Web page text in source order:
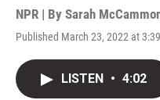
NPR | By Sarah
Published March 23, 2022 at
LISTEN • 4:02